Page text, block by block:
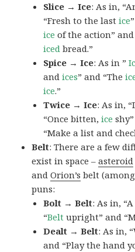
Slice → Ice: As in,
“Fresh to the lastice
ice of the action”
iced bread.”
Spice → Ice: As in ”
andices” and “The
ice.”
Twice → Ice: As in,
“Once bitten,ice
“Make a list and
Belt: There are a few
exist in space –asteroid
andOrion’s belt
puns:
Bolt → Belt: As in,
“Belt upright” and
Dealt → Belt: As in,
and “Play the hand